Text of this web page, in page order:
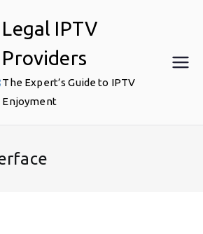
Legal IPTV
Providers
The Expert’s Guide to IPTV
Enjoyment